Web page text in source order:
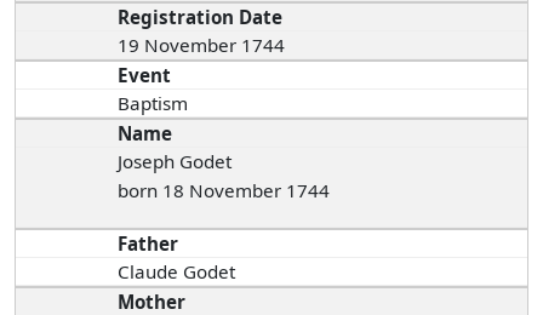
Registration Date
19 November 1744
Event
Baptism
Name
Joseph Godet
born 18 November 1744
Father
Claude Godet
Mother